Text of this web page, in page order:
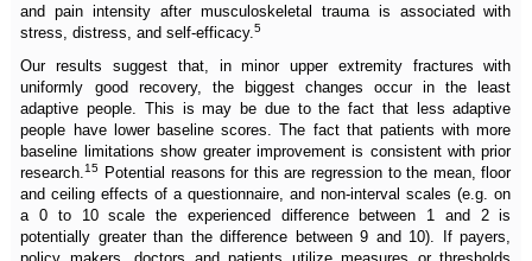
and pain intensity after musculoskeletal trauma is associated with
stress, distress, and self-efficacy.5
Our results suggest that, in minor upper extremity fractures with
uniformly good recovery, the biggest changes occur in the least
adaptive people. This is may be due to the fact that less adaptive
people have lower baseline scores. The fact that patients with more
baseline limitations show greater improvement is consistent with prior
research.15
Potential reasons for this are regression to the mean, floor
and ceiling effects of a questionnaire, and non-interval scales (e.g. on
a 0 to 10 scale the experienced difference between 1 and 2 is
potentially greater than the difference between 9 and 10). If payers,